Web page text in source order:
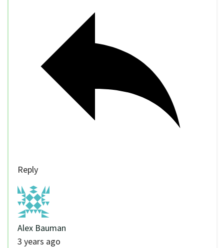
Reply
Alex Bauman
3 years ago